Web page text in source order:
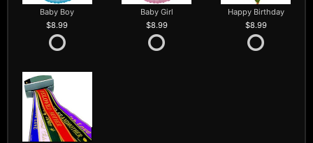
Baby Boy
8.99
Baby Girl
8.99
Happy Birthday
8.99